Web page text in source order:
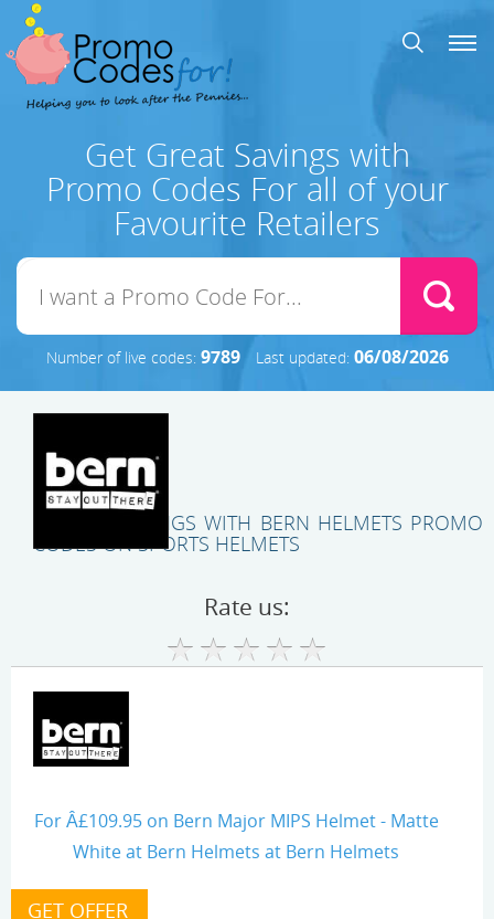
Get Great Savings with
Promo Codes For all of your
Favourite Retailers
Number of live codes: 9789 Last updated: 06/08/2026
UNLOCK SAVINGS WITH BERN HELMETS PROMO
CODES ON SPORTS HELMETS
Rate us:
For Â£109.95 on Bern Major MIPS Helmet - Matte
White at Bern Helmets at Bern Helmets